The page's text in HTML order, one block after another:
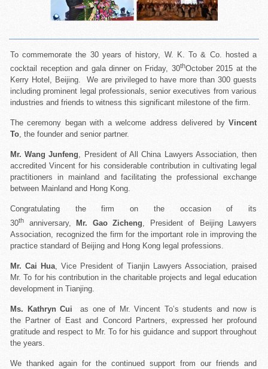
To commemorate the 30 years of history, W. K. To & Co. hosted a
cocktail reception and gala dinner on Friday, 30thOctober 2015 at the
Kerry Hotel, Beijing. We are privileged to have more than 300 guests
including prominent legal professionals, senior executives from various
industries and friends to witness this significant milestone of the firm.
The ceremony began with a welcome address delivered by Vincent
To, the founder and senior partner.
Mr. Wang Junfeng, President of All China Lawyers Association, then
accredited Vincent for his considerable contribution in cultivating legal
practitioners in mainland and facilitating the professional exchange
between Mainland and Hong Kong.
Congratulating the firm on the occasion of its
30th anniversary, Mr. Gao Zicheng , President of Beijing Lawyers
Association, recognized the firm for the important role in improving the
practice standard of Beijing and Hong Kong legal professions.
Mr. Cai Hua , Vice President of Tianjin Lawyers Association, praised
Mr. To for his contribution in the charitable projects and legal education
development in Tianjing.
Ms. Kathryn Cui
as one of Mr. Vincent To’s students and now is
the Partner of East and Concord Partners, expressed her profound
gratitude and respect to Mr. To for his guidance and support throughout
the years.
We thanked again for the continued support from our friends and